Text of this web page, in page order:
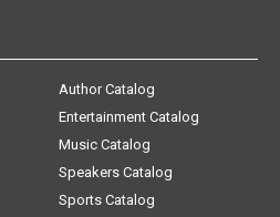
Author Catalog
Entertainment Catalog
Music Catalog
Speakers Catalog
Sports Catalog